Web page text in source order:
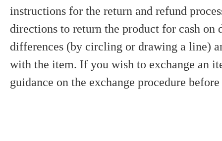
instructions for the return and refund
directions to return the product for cash on
differences (by circling or drawing a line)
with the item. If you wish to exchange an
guidance on the exchange procedure